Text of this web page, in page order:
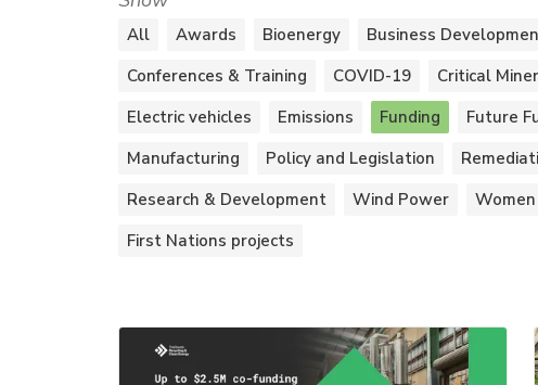
All Awards Bioenergy Business
Conferences & Training
COVID-19
Critical
Electric vehicles
Emissions Funding Future
Manufacturing
Policy and Legislation
Research & Development
Wind Power
First Nations projects